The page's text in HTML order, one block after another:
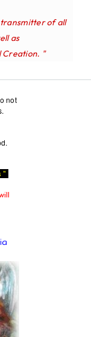
of all
as
Creation. "
not
"